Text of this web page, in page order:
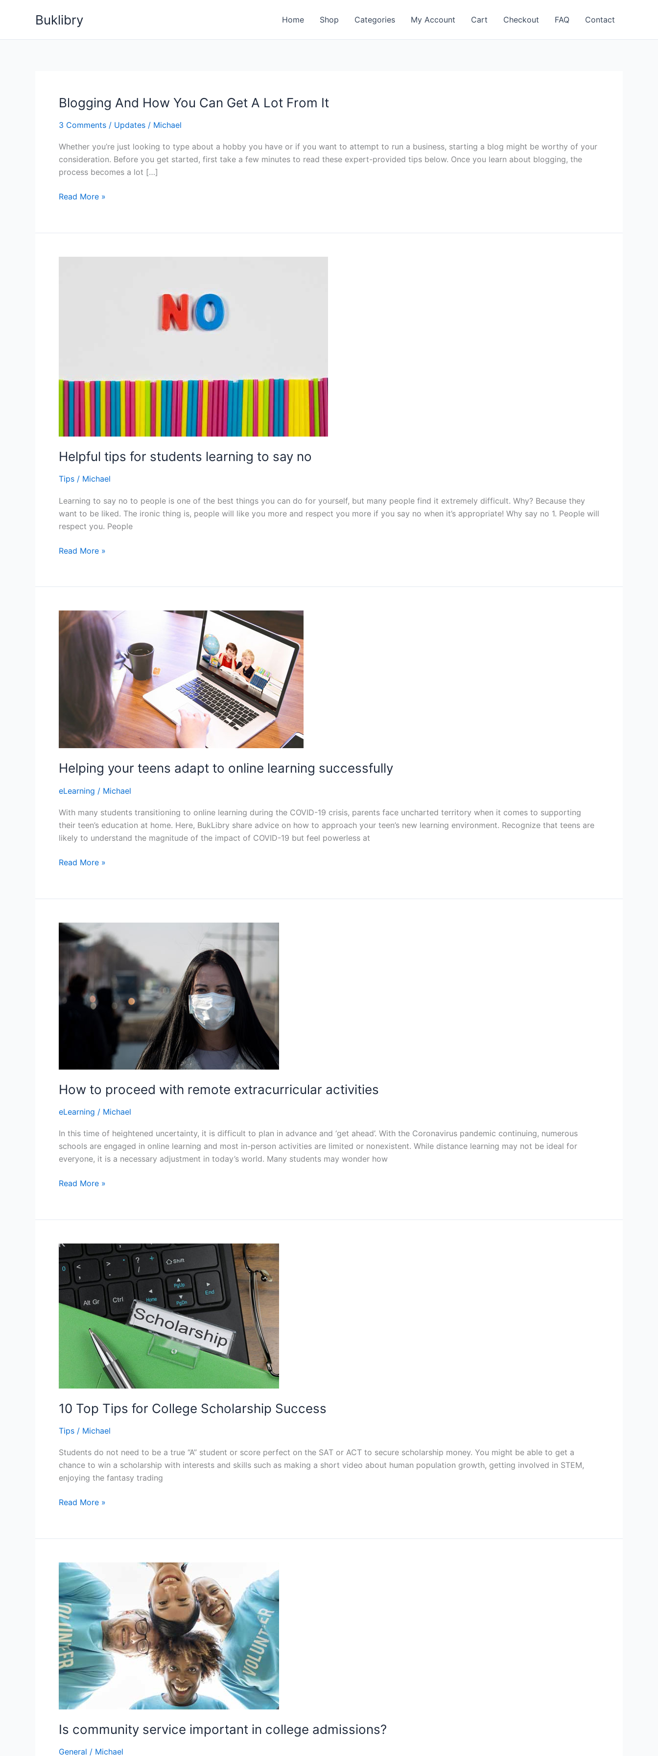
Buklibry Home Shop Categories My Account Cart Checkout FAQ Contact
Blogging And How You Can Get A Lot From It
3 Comments / Updates / Michael
Whether you’re just looking to type about a hobby you have or if you want to attempt to run a business, starting a blog might be worthy of your
consideration. Before you get started, first take a few minutes to read these expert-provided tips below. Once you learn about blogging, the
process becomes a lot […]
Blogging
You
Get
Read More »
Helpful tips for students learning to say no
Tips / Michael
Learning to say no to people is one of the best things you can do for yourself, but many people find it extremely difficult. Why? Because they
want to be liked. The ironic thing is, people will like you more and respect you more if you say no when it’s appropriate! Why say no 1. People will
respect you. People
Helpful
students
to
say
Read More »
Helping your teens adapt to online learning successfully
eLearning / Michael
With many students transitioning to online learning during the COVID-19 crisis, parents face uncharted territory when it comes to supporting
their teen’s education at home. Here, BukLibry share advice on how to approach your teen’s new learning environment. Recognize that teens are
likely to understand the magnitude of the impact of COVID-19 but feel powerless at
Helping
adapt
online
learning
successfully
Read More »
How to proceed with remote extracurricular activities
eLearning / Michael
In this time of heightened uncertainty, it is difficult to plan in advance and ‘get ahead’. With the Coronavirus pandemic continuing, numerous
schools are engaged in online learning and most in-person activities are limited or nonexistent. While distance learning may not be ideal for
everyone, it is a necessary adjustment in today’s world. Many students may wonder how
How
with
extracurricular
activities
Read More »
10 Top Tips for College Scholarship Success
Tips / Michael
Students do not need to be a true “A” student or score perfect on the SAT or ACT to secure scholarship money. You might be able to get a
chance to win a scholarship with interests and skills such as making a short video about human population growth, getting involved in STEM,
enjoying the fantasy trading
10
for
Scholarship
Success
Read More »
Is community service important in college admissions?
General / Michael